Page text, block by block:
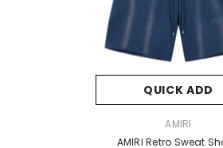
QUICK ADD
AMIRI
AMIRI Retro Sweat